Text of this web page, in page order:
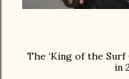
The ‘King of the Surf
in